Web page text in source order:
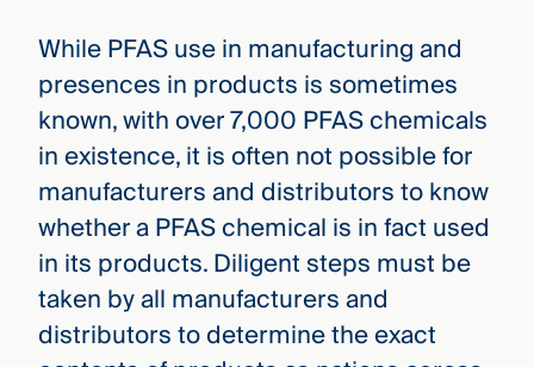
While PFAS use in manufacturing and
presences in products is sometimes
known, with over 7,000 PFAS chemicals
in existence, it is often not possible for
manufacturers and distributors to know
whether a PFAS chemical is in fact used
in its products. Diligent steps must be
taken by all manufacturers and
distributors to determine the exact